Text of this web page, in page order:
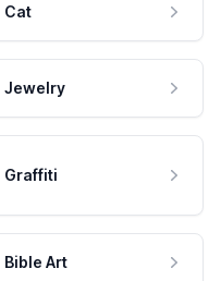
Cat
Jewelry
Graffiti
Bible Art